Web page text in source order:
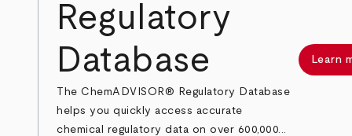
Regulatory
Database
The ChemADVISOR® Regulatory Database
helps you quickly access accurate
chemical regulatory data on over 600,000...
Learn